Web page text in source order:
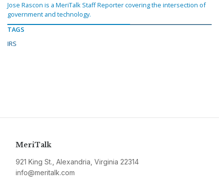
Jose Rascon is a MeriTalk Staff Reporter covering the intersection of
government and technology.
TAGS
IRS
MeriTalk
921 King St., Alexandria, Virginia 22314
info@meritalk.com